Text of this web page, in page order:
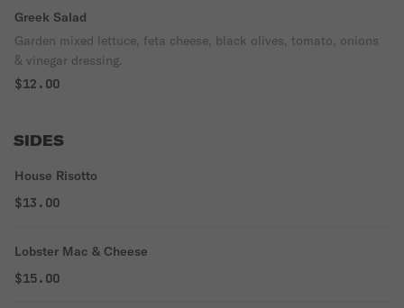
Greek Salad
Garden mixed lettuce, feta cheese, black olives, tomato, onions
& vinegar dressing.
$12.00
SIDES
House Risotto
$13.00
Lobster Mac & Cheese
$15.00